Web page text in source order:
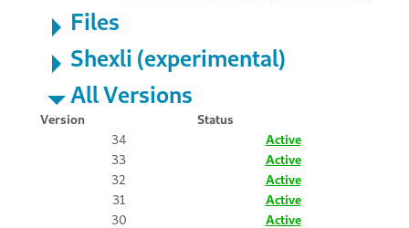
Files
Shexli (experimental)
All Versions
Version
Status
34
Active
33
Active
32
Active
31
Active
30
Active